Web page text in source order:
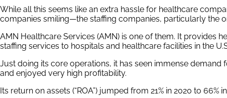
While all this seems like an extra hassle for healthcare
companies smiling—the staffing companies, particularly the
AMN Healthcare Services (AMN) is one of them. It provides
staffing services to hospitals and healthcare facilities in the
Just doing its core operations, it has seen immense demand
and enjoyed very high profitability.
Its return on assets (“ROA”) jumped from 21% in 2020 to 66%